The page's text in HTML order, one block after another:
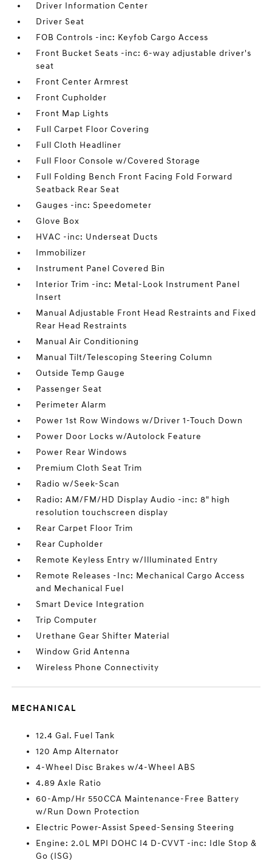
Driver Information Center
Driver Seat
FOB Controls -inc: Keyfob Cargo Access
Front Bucket Seats -inc: 6-way adjustable driver's
seat
Front Center Armrest
Front Cupholder
Front Map Lights
Full Carpet Floor Covering
Full Cloth Headliner
Full Floor Console w/Covered Storage
Full Folding Bench Front Facing Fold Forward
Seatback Rear Seat
Gauges -inc: Speedometer
Glove Box
HVAC -inc: Underseat Ducts
Immobilizer
Instrument Panel Covered Bin
Interior Trim -inc: Metal-Look Instrument Panel
Insert
Manual Adjustable Front Head Restraints and Fixed
Rear Head Restraints
Manual Air Conditioning
Manual Tilt/Telescoping Steering Column
Outside Temp Gauge
Passenger Seat
Perimeter Alarm
Power 1st Row Windows w/Driver 1-Touch Down
Power Door Locks w/Autolock Feature
Power Rear Windows
Premium Cloth Seat Trim
Radio w/Seek-Scan
Radio: AM/FM/HD Display Audio -inc: 8" high
resolution touchscreen display
Rear Carpet Floor Trim
Rear Cupholder
Remote Keyless Entry w/Illuminated Entry
Remote Releases -Inc: Mechanical Cargo Access
and Mechanical Fuel
Smart Device Integration
Trip Computer
Urethane Gear Shifter Material
Window Grid Antenna
Wireless Phone Connectivity
MECHANICAL
12.4 Gal. Fuel Tank
120 Amp Alternator
4-Wheel Disc Brakes w/4-Wheel ABS
4.89 Axle Ratio
60-Amp/Hr 550CCA Maintenance-Free Battery
w/Run Down Protection
Electric Power-Assist Speed-Sensing Steering
Engine: 2.0L MPI DOHC I4 D-CVVT -inc: Idle Stop &
Go (ISG)